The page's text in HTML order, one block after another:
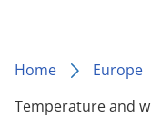
Home Europe
Temperature and